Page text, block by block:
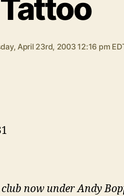
April 23rd, 2003 12:16 pm
now under Andy